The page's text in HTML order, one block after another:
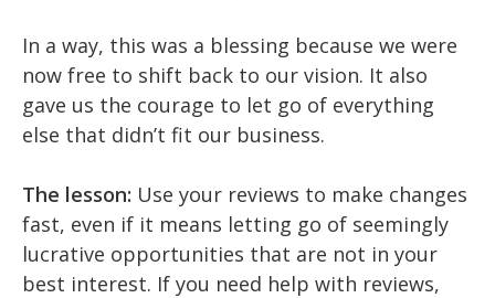
In a way, this was a blessing because we were
now free to shift back to our vision. It also
gave us the courage to let go of everything
else that didn’t fit our business.
The lesson: Use your reviews to make changes
fast, even if it means letting go of seemingly
lucrative opportunities that are not in your
best interest. If you need help with reviews,